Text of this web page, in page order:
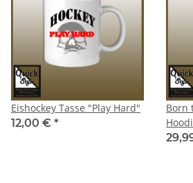
Eishockey Tasse "Play Hard"
12,00 € *
Born